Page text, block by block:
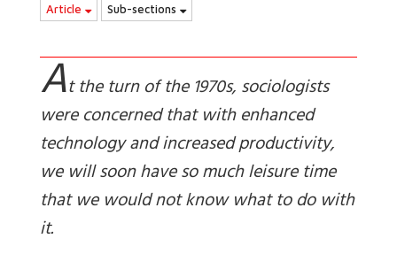
Article Sub-sections
At the turn of the 1970s, sociologists
were concerned that with enhanced
technology and increased productivity,
we will soon have so much leisure time
that we would not know what to do with
it.